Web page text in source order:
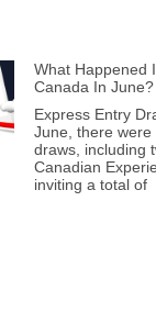
What Happened
Canada In June?
Express Entry
June, there
draws, including
Canadian
inviting a total of